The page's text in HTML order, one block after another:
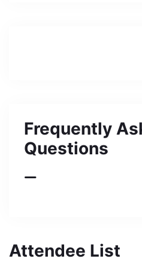
Frequently
Questions
Attendee List